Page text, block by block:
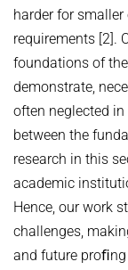
harder for
requirements [2].
foundations of
demonstrate,
often neglected
between the
research in this
academic
Hence, our work
challenges,
and future